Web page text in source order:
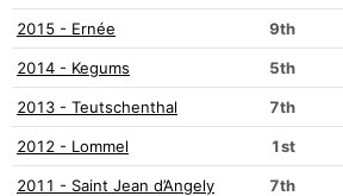
2015 - Ernée 9th
2014 - Kegums 5th
2013 - Teutschenthal 7th
2012 - Lommel 1st
2011 - Saint Jean d’Angely 7th